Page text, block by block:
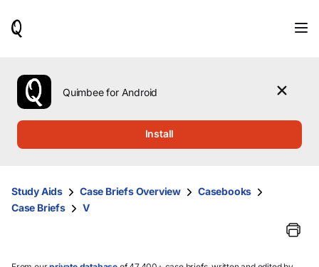
use
the
up
them
and
select.
Quimbee for Android
Install
Study Aids Case Briefs Overview
Casebooks
Case Briefs
V